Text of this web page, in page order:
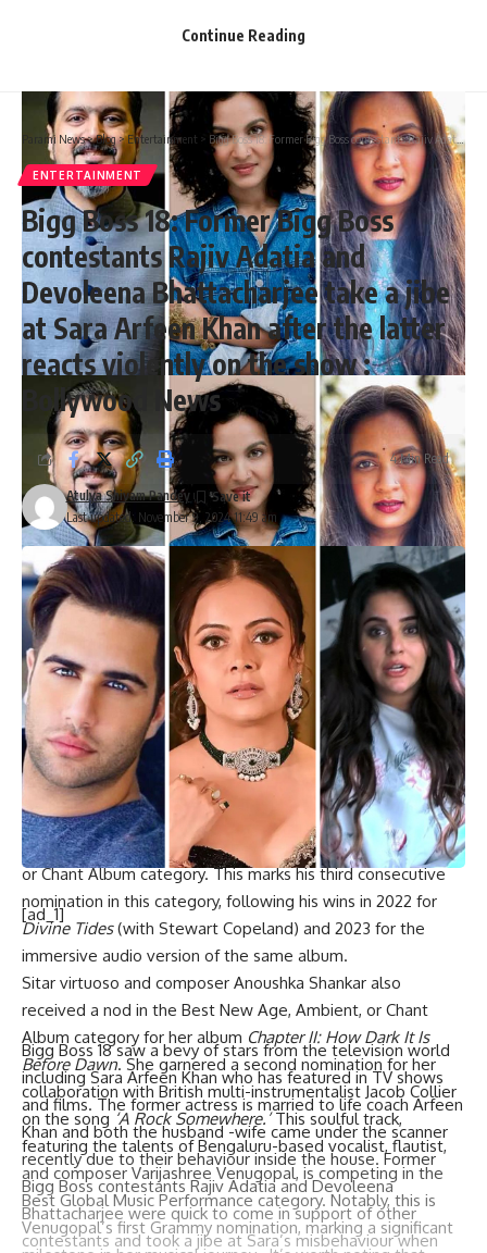
67th Grammy Awards 2025: Ricky Kej, Anoushka Shankar,
Varijashree Venugopal among the 5 Indian nominees
Leading the pack is Ricky Kej, a two-time Grammy winner
known for his innovative blend of world music and
contemporary sounds. Kej’s album
Break of Dawnsecured
him a nomination in the prestigious Best New Age, Ambient,
or Chant Album category. This marks his third consecutive
nomination in this category, following his wins in 2022 for
Divine Tides(with Stewart Copeland) and 2023 for the
immersive audio version of the same album.
Sitar virtuoso and composer Anoushka Shankar also
received a nod in the Best New Age, Ambient, or Chant
Album category for her album Chapter II: How Dark It Is
Before Dawn. She garnered a second nomination for her
collaboration with British multi-instrumentalist Jacob Collier
on the song ‘A Rock Somewhere.’This soulful track,
featuring the talents of Bengaluru-based vocalist, flautist,
and composer Varijashree Venugopal, is competing in the
Best Global Music Performance category. Notably, this is
Venugopal’s first Grammy nomination, marking a significant
Continue Reading
Parami News>Blog>Entertainment > Bigg Boss 18: Former Bigg Boss contestants Rajiv Adatia and Devoleena Bhattacharjee take a jibe at Sara Arfeen Khan after the latter reacts violently on the show : Bollywood News
ENTERTAINMENT
Bigg Boss 18: Former Bigg Boss
contestants Rajiv Adatia and
Devoleena Bhattacharjee take a jibe
at Sara Arfeen Khan after the latter
reacts violently on the show :
Bollywood News
Last updated: November 9, 2024 11:49 am
Atulya Shivam Pandey
4 Min Read
[ad_1]
Bigg Boss 18 saw a bevy of stars from the television world
including Sara Arfeen Khan who has featured in TV shows
and films. The former actress is married to life coach Arfeen
Khan and both the husband -wife came under the scanner
recently due to their behaviour inside the house. Former
Bigg Boss contestants Rajiv Adatia and Devoleena
Bhattacharjee were quick to come in support of other
contestants and took a jibe at Sara’s misbehaviour when